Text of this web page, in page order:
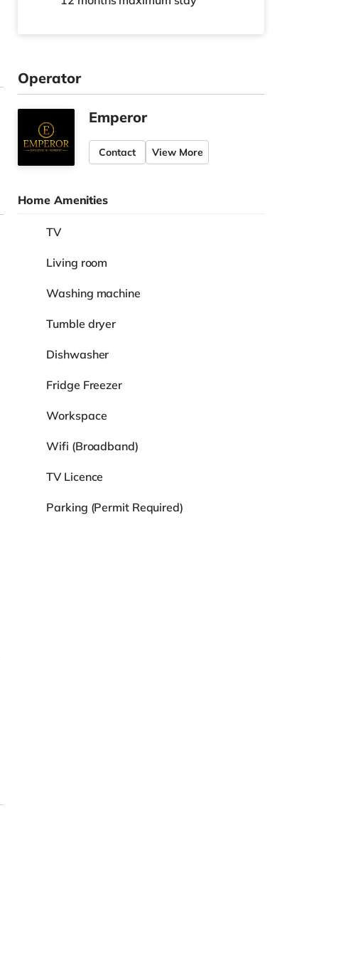
Operator
Emperor
Contact View More
Home Amenities
TV
Living room
Washing machine
Tumble dryer
Dishwasher
Fridge Freezer
Workspace
Wifi (Broadband)
TV Licence
Parking (Permit Required)